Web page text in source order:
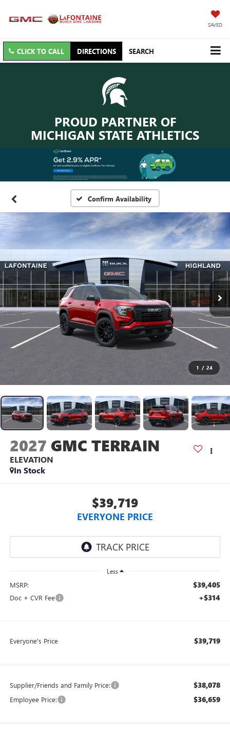
SAVED
CLICK TO CALL DIRECTIONS SEARCH
PROUD PARTNER OF
MICHIGAN STATE ATHLETICS
Confirm Availability
1 / 24
2027 GMC TERRAIN
ELEVATION
In Stock
$39,719
EVERYONE PRICE
Less
MSRP: $39,405
Doc + CVR Fee +$314
Everyone's Price $39,719
Supplier/Friends and Family Price: $38,078
Employee Price: $36,659